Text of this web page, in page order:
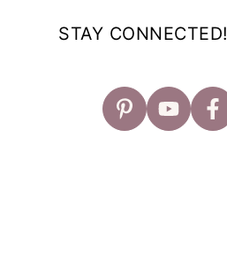
STAY CONNECTED!